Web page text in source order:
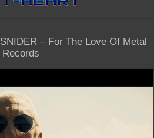
– For The Love Of Metal